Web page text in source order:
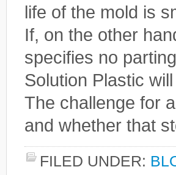
life of the mold is
If, on the other
specifies no
Solution Plastic
The challenge for
and whether that
FILED UNDER: